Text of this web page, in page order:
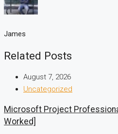
James
Related Posts
August 7, 2026
Uncategorized
Microsoft Project
Worked]